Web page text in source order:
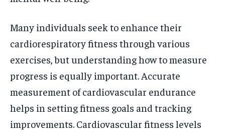
Many individuals seek to enhance their
cardiorespiratory fitness through various
exercises, but understanding how to measure
progress is equally important. Accurate
measurement of cardiovascular endurance
helps in setting fitness goals and tracking
improvements. Cardiovascular fitness levels